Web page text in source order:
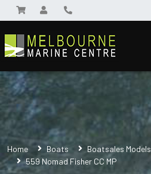
Home Boats Boatsales Models
559 Nomad Fisher CC MP